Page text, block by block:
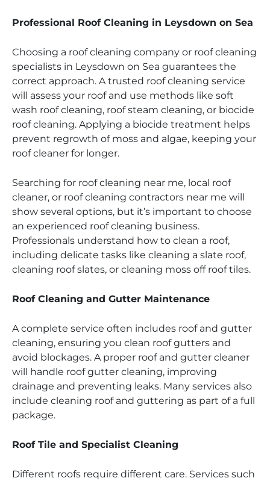
Professional Roof Cleaning in Leysdown on Sea
Choosing a roof cleaning company or roof cleaning
specialists in Leysdown on Sea guarantees the
correct approach. A trusted roof cleaning service
will assess your roof and use methods like soft
wash roof cleaning, roof steam cleaning, or biocide
roof cleaning. Applying a biocide treatment helps
prevent regrowth of moss and algae, keeping your
roof cleaner for longer.
Searching for roof cleaning near me, local roof
cleaner, or roof cleaning contractors near me will
show several options, but it’s important to choose
an experienced roof cleaning business.
Professionals understand how to clean a roof,
including delicate tasks like cleaning a slate roof,
cleaning roof slates, or cleaning moss off roof tiles.
Roof Cleaning and Gutter Maintenance
A complete service often includes roof and gutter
cleaning, ensuring you clean roof gutters and
avoid blockages. A proper roof and gutter cleaner
will handle roof gutter cleaning, improving
drainage and preventing leaks. Many services also
include cleaning roof and guttering as part of a full
package.
Roof Tile and Specialist Cleaning
Different roofs require different care. Services such